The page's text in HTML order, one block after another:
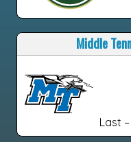
Middle
Last